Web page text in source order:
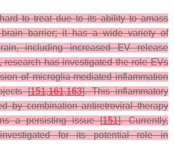
to treat due to its ability to amass
barrier; it has a wide variety of
including increased EV release
research has investigated the role EVs
of microglia-mediated inflammation
[151,161,163]. This inflammatory
by combination antiretroviral therapy
a persisting issue [151]. Currently,
for its potential role in